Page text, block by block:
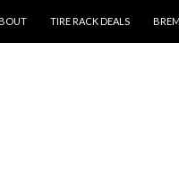
TIRE RACK DEALS